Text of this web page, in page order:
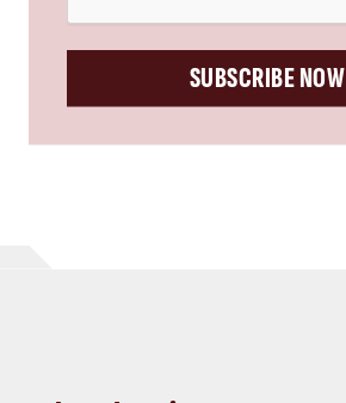
SUBSCRIBE NOW